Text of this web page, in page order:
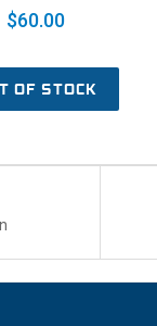
$60.00
OF STOCK